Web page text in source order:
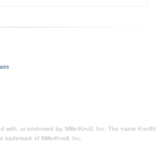
with, or endorsed by, MillerKnoll, Inc. The name Knoll®
trademark of MillerKnoll, Inc.